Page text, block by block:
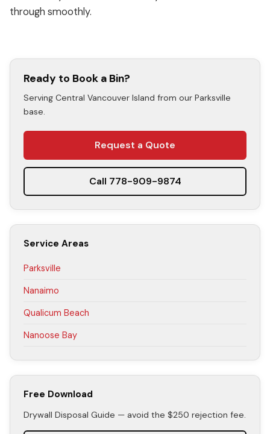
through smoothly.
Ready to Book a Bin?
Serving Central Vancouver Island from our Parksville
base.
Request a Quote
Call 778-909-9874
Service Areas
Parksville
Nanaimo
Qualicum Beach
Nanoose Bay
Free Download
Drywall Disposal Guide — avoid the $250 rejection fee.